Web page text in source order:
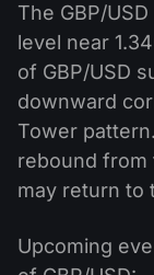
The GBP/
level near
of GBP/USD
downward
Tower
rebound from
may return to
Upcoming